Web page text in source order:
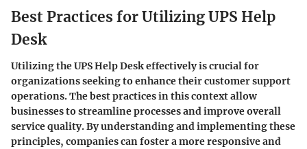
Best Practices for Utilizing UPS Help
Desk
Utilizing the UPS Help Desk effectively is crucial for
organizations seeking to enhance their customer support
operations. The best practices in this context allow
businesses to streamline processes and improve overall
service quality. By understanding and implementing these
principles, companies can foster a more responsive and